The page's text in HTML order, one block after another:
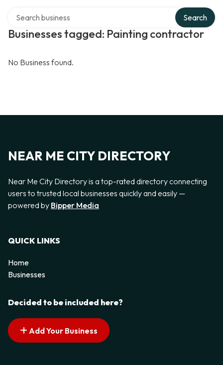
Businesses tagged: Painting contractor
Search
No Business found.
NEAR ME CITY DIRECTORY
Near Me City Directory is a top-rated directory connecting
users to trusted local businesses quickly and easily —
powered by Bipper Media
QUICK LINKS
Home
Businesses
Decided to be included here?
Add Your Business